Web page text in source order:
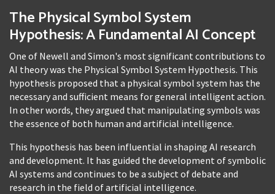
The Physical Symbol System
Hypothesis: A Fundamental AI Concept
One of Newell and Simon's most significant contributions to
AI theory was the Physical Symbol System Hypothesis. This
hypothesis proposed that a physical symbol system has the
necessary and sufficient means for general intelligent action.
In other words, they argued that manipulating symbols was
the essence of both human and artificial intelligence.
This hypothesis has been influential in shaping AI research
and development. It has guided the development of symbolic
AI systems and continues to be a subject of debate and
research in the field of artificial intelligence.